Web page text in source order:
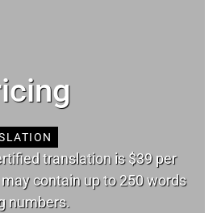
translation is $39 per
contain up to 250 words
numbers.